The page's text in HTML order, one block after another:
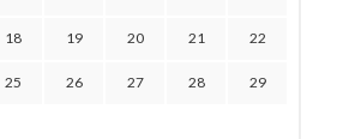
18 19 20 21 22
25 26 27 28 29